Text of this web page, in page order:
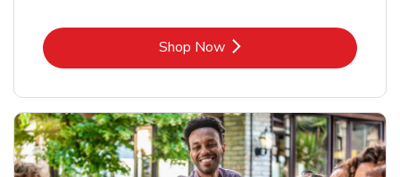
Shop NowLink Opens in New Tab